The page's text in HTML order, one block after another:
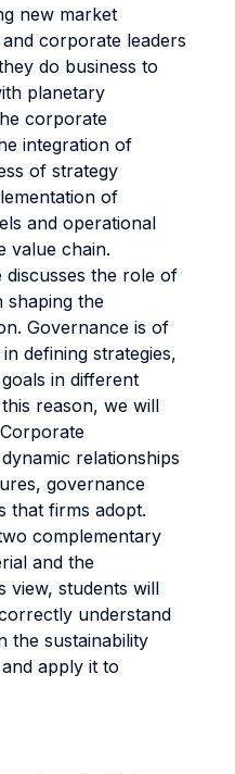
new market
corporate leaders
do business to
planetary
corporate
integration of
of strategy
of
and operational
value chain.
the role of
shaping the
Governance is of
defining strategies,
in different
reason, we will
relationships
governance
that firms adopt.
complementary
and the
view, students will
understand
the sustainability
apply it to